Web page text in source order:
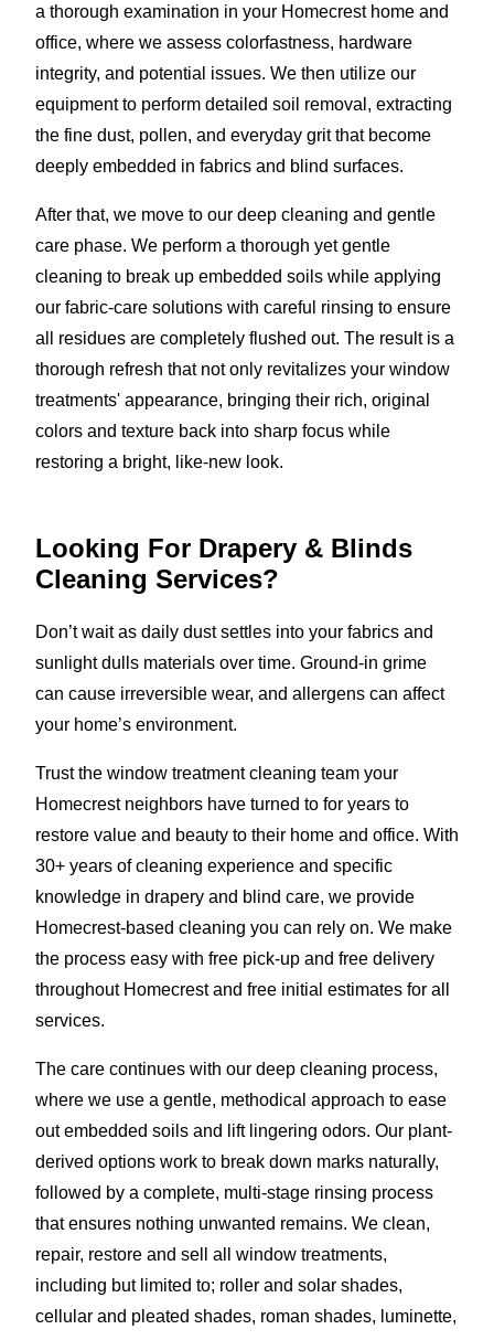
a thorough examination in your Homecrest home and
office, where we assess colorfastness, hardware
integrity, and potential issues. We then utilize our
equipment to perform detailed soil removal, extracting
the fine dust, pollen, and everyday grit that become
deeply embedded in fabrics and blind surfaces.
After that, we move to our deep cleaning and gentle
care phase. We perform a thorough yet gentle
cleaning to break up embedded soils while applying
our fabric-care solutions with careful rinsing to ensure
all residues are completely flushed out. The result is a
thorough refresh that not only revitalizes your window
treatments' appearance, bringing their rich, original
colors and texture back into sharp focus while
restoring a bright, like-new look.
Looking For Drapery & Blinds
Cleaning Services?
Don’t wait as daily dust settles into your fabrics and
sunlight dulls materials over time. Ground-in grime
can cause irreversible wear, and allergens can affect
your home’s environment.
Trust the window treatment cleaning team your
Homecrest neighbors have turned to for years to
restore value and beauty to their home and office. With
30+ years of cleaning experience and specific
knowledge in drapery and blind care, we provide
Homecrest-based cleaning you can rely on. We make
the process easy with free pick-up and free delivery
throughout Homecrest and free initial estimates for all
services.
The care continues with our deep cleaning process,
where we use a gentle, methodical approach to ease
out embedded soils and lift lingering odors. Our plant-
derived options work to break down marks naturally,
followed by a complete, multi-stage rinsing process
that ensures nothing unwanted remains. We clean,
repair, restore and sell all window treatments,
including but limited to; roller and solar shades,
cellular and pleated shades, roman shades, luminette,